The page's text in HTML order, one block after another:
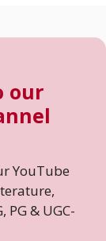
our
YouTube
PG & UGC-